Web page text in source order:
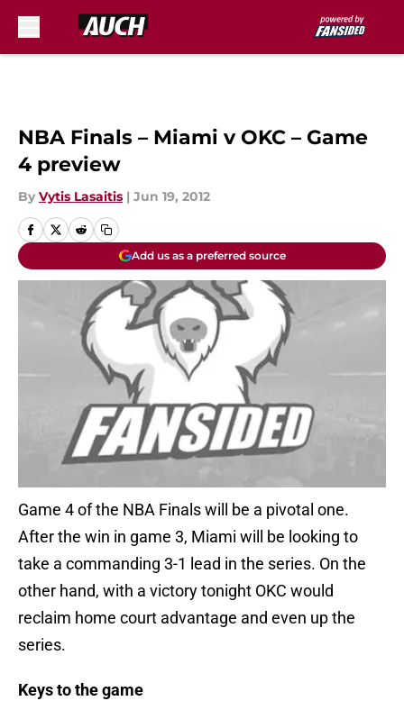
NBA Finals – Miami v OKC – Game
4 preview
By Vytis Lasaitis | Jun 19, 2012
Add us as a preferred source
Game 4 of the NBA Finals will be a pivotal one.
After the win in game 3, Miami will be looking to
take a commanding 3-1 lead in the series. On the
other hand, with a victory tonight OKC would
reclaim home court advantage and even up the
series.
Keys to the game